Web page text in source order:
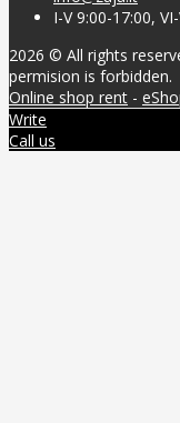
I-V 9:00-17:00,
2026 © All rights
permision is forbidden.
Online shop rent -
Write
Call us